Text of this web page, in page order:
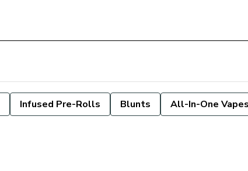
Infused Pre-Rolls Blunts All-In-One Vapes